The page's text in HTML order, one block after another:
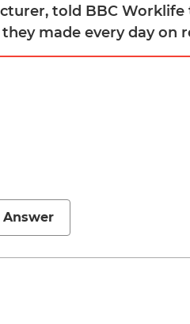
told BBC
made every day on